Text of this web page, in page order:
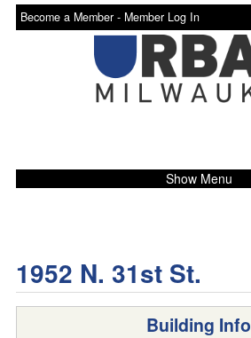
Become a Member - Member Log In
Show Menu
1952 N. 31st St.
Building Info